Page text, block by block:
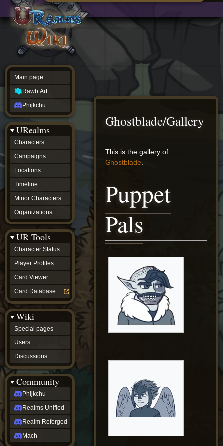
source
history
Ghostblade/Gallery
Jump
to
Jump
to
This is the gallery of
Ghostblade
Puppet
Pals
Main page
Rawb.Art
Phijkchu
URealms
Characters
Campaigns
Locations
Timeline
Minor Characters
Organizations
UR Tools
Character Status
Player Profiles
Card Viewer
Card Database
Wiki
Special pages
Users
Discussions
Community
Phijkchu
Realms Unified
Realm Reforged
Mach
Main
page
Rawb.Art
Phijkchu
Characters
Locations
Timeline
Minor
Characters
Organizations
ur tools
Character
Status
Player
Profiles
Card
Viewer
Card
Database
wiki
Special
pages
Users
Discussions
community
Phijkchu
Realms
Unified
Realm
Reforged
Mach
Zyton's
Project
-
Coming
Soon
DeadFun's
Project
-
Coming
Soon
Open
to
Requests
dvz discords
DvZ
Hub
DvZ